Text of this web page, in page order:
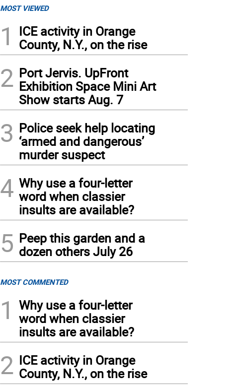
MOST VIEWED
1
ICE activity in Orange
County, N.Y., on the rise
2 Port Jervis. UpFront
Exhibition Space Mini Art
Show starts Aug. 7
3 Police seek help locating
‘armed and dangerous’
murder suspect
4 Why use a four-letter
word when classier
insults are available?
5 Peep this garden and a
dozen others July 26
MOST COMMENTED
1
Why use a four-letter
word when classier
insults are available?
2 ICE activity in Orange
County, N.Y., on the rise